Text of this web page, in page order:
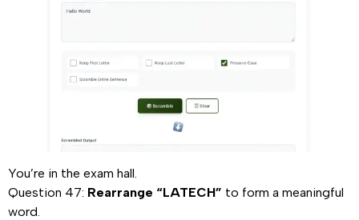
You’re in the exam hall.
Question 47: Rearrange “LATECH” to form a meaningful
word.